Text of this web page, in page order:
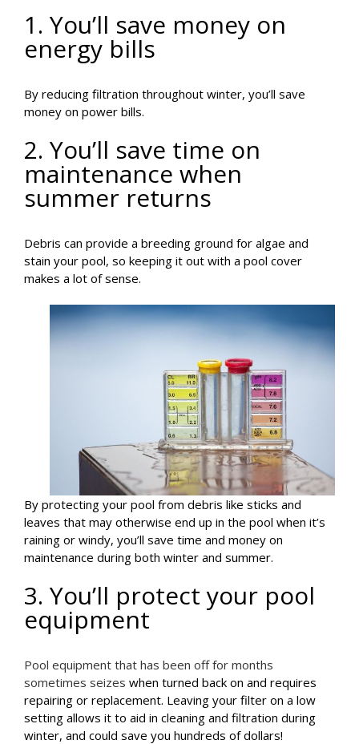
1. You’ll save money on
energy bills
By reducing filtration throughout winter, you’ll save
money on power bills.
2. You’ll save time on
maintenance when
summer returns
Debris can provide a breeding ground for algae and
stain your pool, so keeping it out with a pool cover
makes a lot of sense.
By protecting your pool from debris like sticks and
leaves that may otherwise end up in the pool when it’s
raining or windy, you’ll save time and money on
maintenance during both winter and summer.
3. You’ll protect your pool
equipment
Pool equipment that has been off for months
sometimes seizes when turned back on and requires
repairing or replacement. Leaving your filter on a low
setting allows it to aid in cleaning and filtration during
winter, and could save you hundreds of dollars!